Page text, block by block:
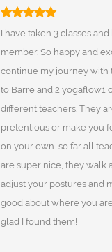
I have taken 3 classes
member. So happy and
continue my journey with
to Barre and 2 yogaflow1
different teachers. They
pretentious or make you
on your own...so far all
are super nice, they walk
adjust your postures and
good about where you
glad I found them!